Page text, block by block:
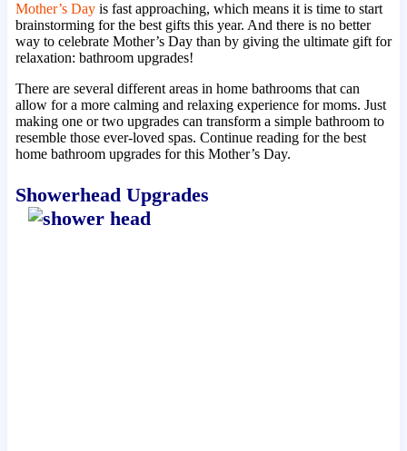
Mother’s Dayis fast approaching, which means it is time to start
brainstorming for the best gifts this year. And there is no better
way to celebrate Mother’s Day than by giving the ultimate gift for
relaxation: bathroom upgrades!
There are several different areas in home bathrooms that can
allow for a more calming and relaxing experience for moms. Just
making one or two upgrades can transform a simple bathroom to
resemble those ever-loved spas. Continue reading for the best
home bathroom upgrades for this Mother’s Day.
Showerhead Upgrades